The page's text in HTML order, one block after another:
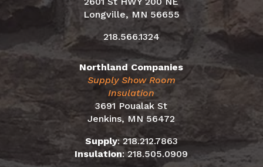
Longville, MN 56655
218.566.1324
Northland Companies
Supply Show Room
Insulation
3691 Poualak St
Jenkins, MN 56472
Supply: 218.212.7863
Insulation:218.505.0909